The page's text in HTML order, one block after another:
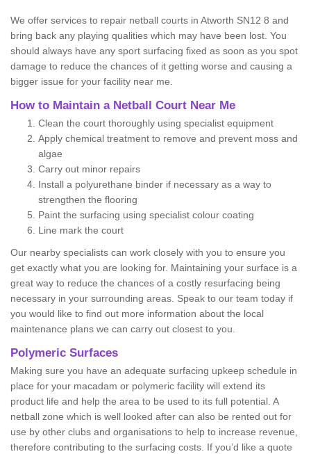
We offer services to repair netball courts in Atworth SN12 8 and
bring back any playing qualities which may have been lost. You
should always have any sport surfacing fixed as soon as you spot
damage to reduce the chances of it getting worse and causing a
bigger issue for your facility near me.
How to Maintain a Netball Court Near Me
Clean the court thoroughly using specialist equipment
Apply chemical treatment to remove and prevent moss and
algae
Carry out minor repairs
Install a polyurethane binder if necessary as a way to
strengthen the flooring
Paint the surfacing using specialist colour coating
Line mark the court
Our nearby specialists can work closely with you to ensure you
get exactly what you are looking for. Maintaining your surface is a
great way to reduce the chances of a costly resurfacing being
necessary in your surrounding areas. Speak to our team today if
you would like to find out more information about the local
maintenance plans we can carry out closest to you.
Polymeric Surfaces
Making sure you have an adequate surfacing upkeep schedule in
place for your macadam or polymeric facility will extend its
product life and help the area to be used to its full potential. A
netball zone which is well looked after can also be rented out for
use by other clubs and organisations to help to increase revenue,
therefore contributing to the surfacing costs. If you’d like a quote